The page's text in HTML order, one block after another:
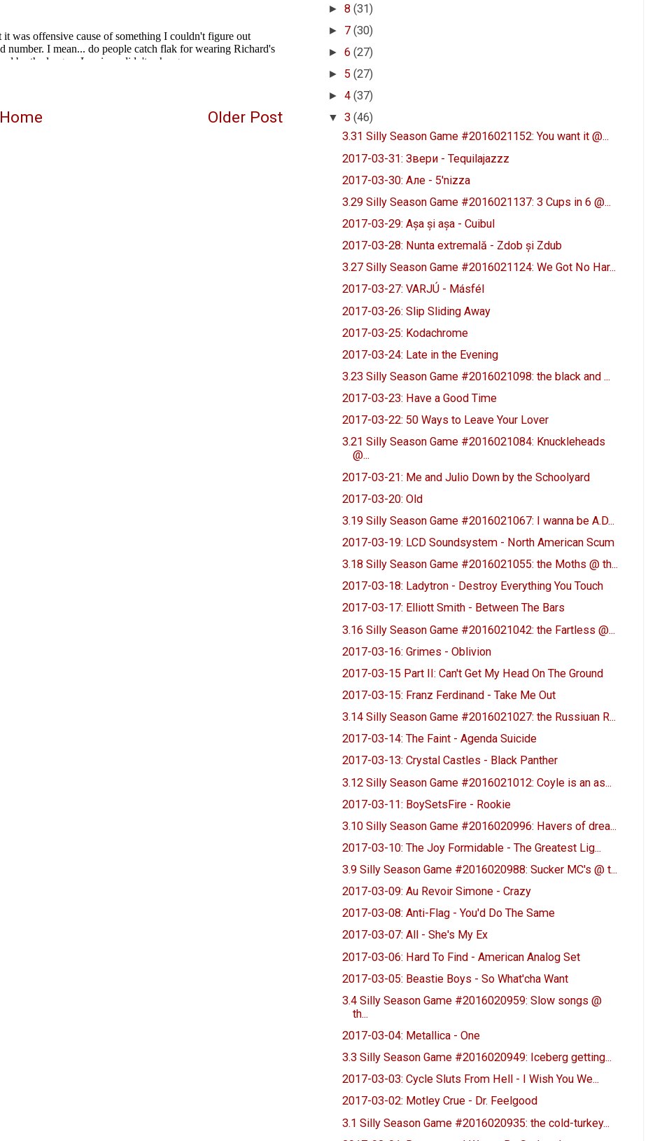
Older Post
Home
►8(31)
► 7(30)
►6(27)
► 5(27)
►4(37)
▼3(46)
3.31 Silly Season Game #2016021152: You want it @...
2017-03-31: Звери - Tequilajazzz
2017-03-30: Але - 5'nizza
3.29 Silly Season Game #2016021137: 3 Cups in 6 @...
2017-03-29: Așa și așa - Cuibul
2017-03-28: Nunta extremală - Zdob și Zdub
3.27 Silly Season Game #2016021124: We Got No Har...
2017-03-27: VARJÚ - Másfél
2017-03-26: Slip Sliding Away
2017-03-25: Kodachrome
2017-03-24: Late in the Evening
3.23 Silly Season Game #2016021098: the black and ...
2017-03-23: Have a Good Time
2017-03-22: 50 Ways to Leave Your Lover
3.21 Silly Season Game #2016021084: Knuckleheads
@...
2017-03-21: Me and Julio Down by the Schoolyard
2017-03-20: Old
3.19 Silly Season Game #2016021067: I wanna be A.D...
2017-03-19: LCD Soundsystem - North American Scum
3.18 Silly Season Game #2016021055: the Moths @ th...
2017-03-18: Ladytron - Destroy Everything You Touch
2017-03-17: Elliott Smith - Between The Bars
3.16 Silly Season Game #2016021042: the Fartless @...
2017-03-16: Grimes - Oblivion
2017-03-15 Part II: Can't Get My Head On The Ground
2017-03-15: Franz Ferdinand - Take Me Out
3.14 Silly Season Game #2016021027: the Russiuan R...
2017-03-14: The Faint - Agenda Suicide
2017-03-13: Crystal Castles - Black Panther
3.12 Silly Season Game #2016021012: Coyle is an as...
2017-03-11: BoySetsFire - Rookie
3.10 Silly Season Game #2016020996: Havers of drea...
2017-03-10: The Joy Formidable - The Greatest Lig...
3.9 Silly Season Game #2016020988: Sucker MC's @ t...
2017-03-09: Au Revoir Simone - Crazy
2017-03-08: Anti-Flag - You'd Do The Same
2017-03-07: All - She's My Ex
2017-03-06: Hard To Find - American Analog Set
2017-03-05: Beastie Boys - So What'cha Want
3.4 Silly Season Game #2016020959: Slow songs @
th...
2017-03-04: Metallica - One
3.3 Silly Season Game #2016020949: Iceberg getting...
2017-03-03: Cycle Sluts From Hell - I Wish You We...
2017-03-02: Motley Crue - Dr. Feelgood
3.1 Silly Season Game #2016020935: the cold-turkey...